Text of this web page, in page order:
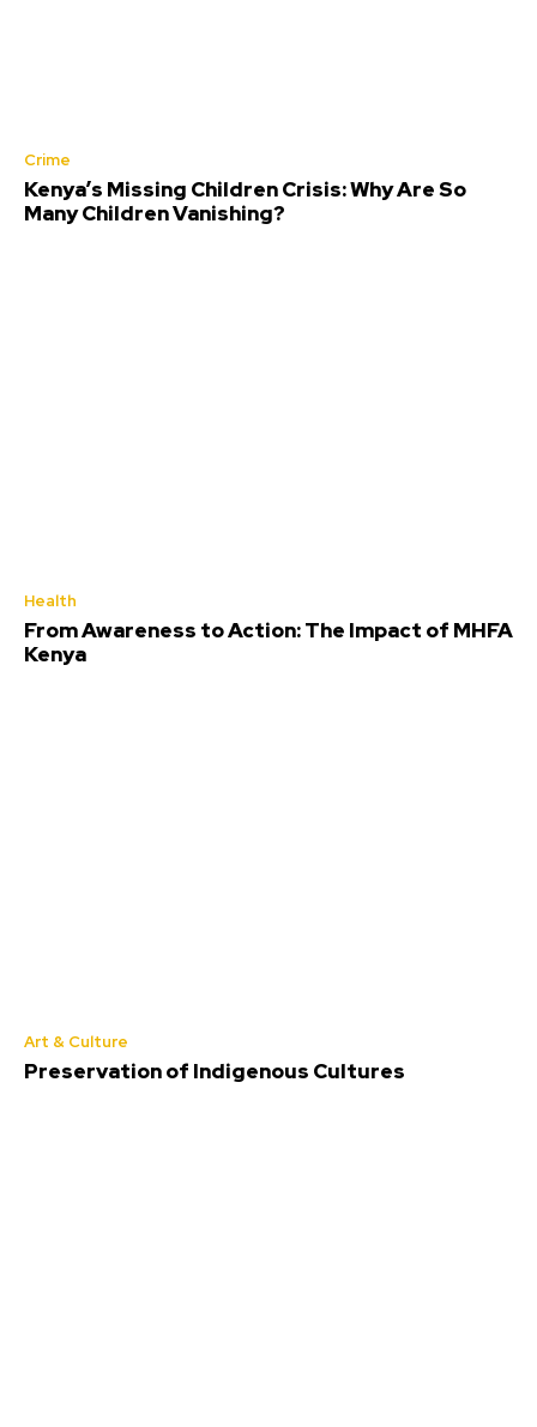
Crime
Kenya’s Missing Children Crisis: Why Are So
Many Children Vanishing?
Health
From Awareness to Action: The Impact of MHFA
Kenya
Art & Culture
Preservation of Indigenous Cultures